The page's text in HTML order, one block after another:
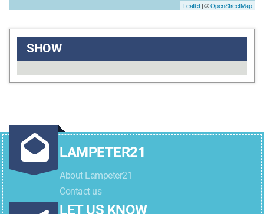
Leaflet| ©OpenStreetMap
SHOW
LAMPETER21
About Lampeter21
Contact us
LET US KNOW